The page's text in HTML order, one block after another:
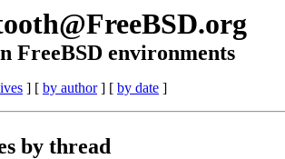
FreeBSD environments
] [ by author] [ by date ]
by thread